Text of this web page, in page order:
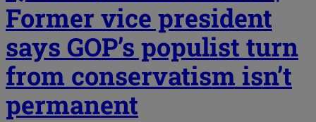
Former vice president
says GOP’s populist turn
from conservatism isn’t
permanent